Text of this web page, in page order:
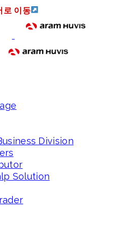
로 이동
Division
Solution